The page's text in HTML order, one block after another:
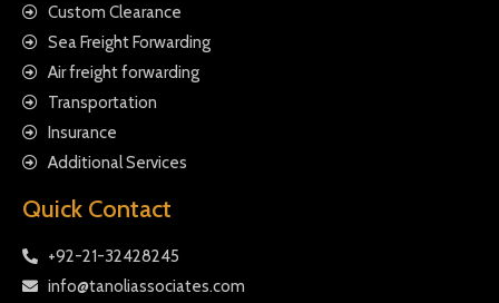
Custom Clearance
Sea Freight Forwarding
Air freight forwarding
Transportation
Insurance
Additional Services
Quick Contact
+92-21-32428245
info@tanoliassociates.com